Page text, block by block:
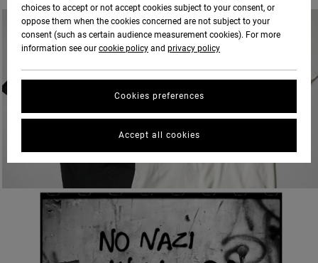
choices to accept or not accept cookies subject to your consent, or
oppose them when the cookies concerned are not subject to your
consent (such as certain audience measurement cookies). For more
information see our cookie policy and privacy policy
Cookies preferences
Accept all cookies